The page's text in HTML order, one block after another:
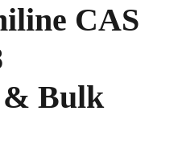
CAS
& Bulk